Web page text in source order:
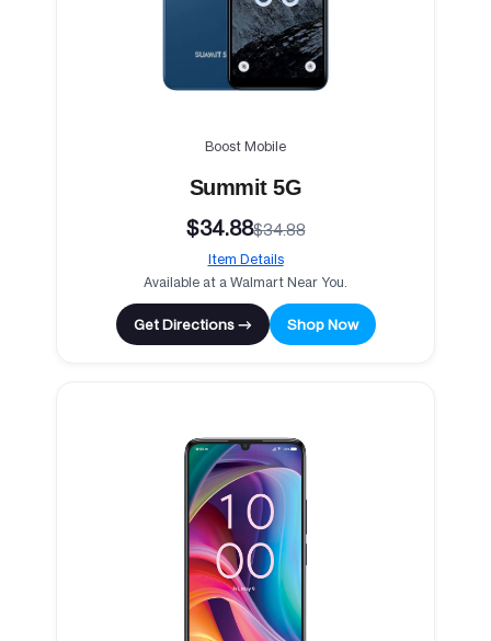
Boost Mobile
Summit 5G
$34.88$34.88
Item Details
Available at a Walmart Near You.
Get Directions → Shop Now